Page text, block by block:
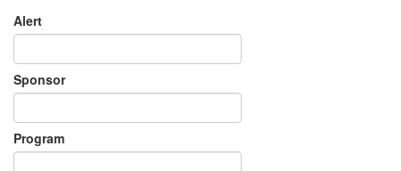
Alert
Sponsor
Program